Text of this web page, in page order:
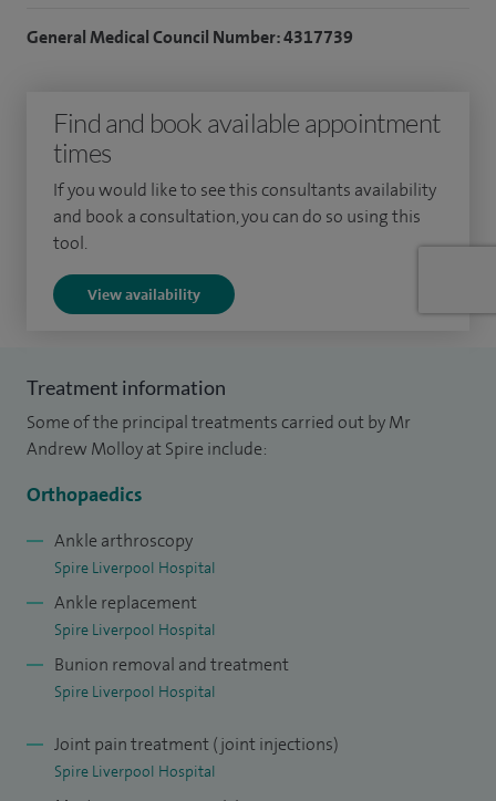
of the foot and ankle, working with both recreational and
professional athletes to help them return safely to activity.
My practice also includes corrective procedures for
deformities and advanced treatments for conditions
Alongside my clinical work, I am actively involved in
foot and ankle surgery and supporting the training of
future orthopaedic surgeons.
I have been working as a consultant in Liverpool since 2007
and continue to provide care across both NHS and
Outside of work, I enjoy spending time with my family and
staying active through sport, including golf, football and
skiing.
I aim to provide clear advice and tailored treatment to help
General Medical Council Number: 4317739
Find and book available appointment
times
If you would like to see this consultants availability
and book a consultation, you can do so using this
tool.
View availability
Treatment information
Some of the principal treatments carried out by Mr
Andrew Molloy at Spire include:
Orthopaedics
Ankle arthroscopy
Spire Liverpool Hospital
Ankle replacement
Spire Liverpool Hospital
Bunion removal and treatment
Spire Liverpool Hospital
Joint pain treatment (joint injections)
Spire Liverpool Hospital